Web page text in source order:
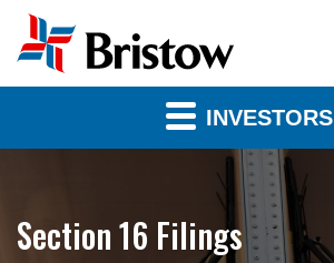
INVESTORS
Section 16 Filings